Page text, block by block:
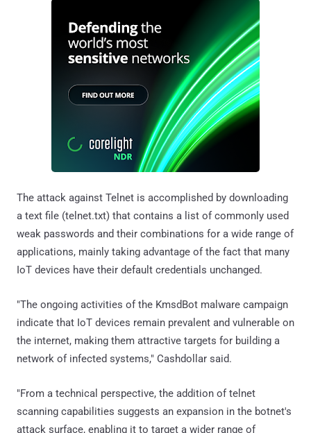
The attack against Telnet is accomplished by downloading
a text file (telnet.txt) that contains a list of commonly used
weak passwords and their combinations for a wide range of
applications, mainly taking advantage of the fact that many
IoT devices have their default credentials unchanged.
"The ongoing activities of the KmsdBot malware campaign
indicate that IoT devices remain prevalent and vulnerable on
the internet, making them attractive targets for building a
network of infected systems," Cashdollar said.
"From a technical perspective, the addition of telnet
scanning capabilities suggests an expansion in the botnet's
attack surface, enabling it to target a wider range of